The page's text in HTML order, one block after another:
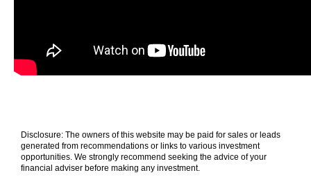
Disclosure: The owners of this website may be paid for sales or leads
generated from recommendations or links to various investment
opportunities. We strongly recommend seeking the advice of your
financial adviser before making any investment.